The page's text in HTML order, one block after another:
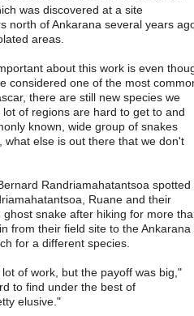
was discovered at a site
north of Ankarana several years
areas.
about this work is even
considered one of the most
there are still new species we
of regions are hard to get to and
known, wide group of snakes
what else is out there that we don't
Randriamahatantsoa spotted
Ruane and their
snake after hiking for more
from their field site to the Ankarana
for a different species.
of work, but the payoff was big,"
to find under the best of
elusive."